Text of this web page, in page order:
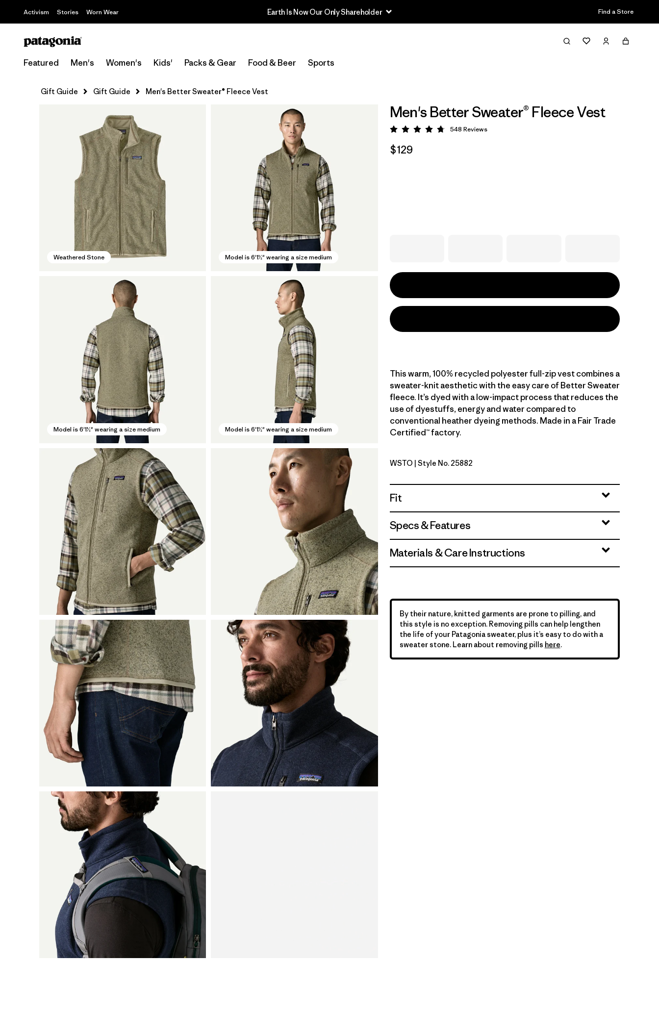
Activism Stories Worn Wear Find a Store
Featured Men's Women's Kids' Packs & Gear Food & Beer Sports
Gift Guide Gift Guide Men's Better Sweater® Fleece Vest
Weathered Stone Model is 6'1½" wearing a size medium
Model is 6'1½" wearing a size medium Model is 6'1½" wearing a size medium
Men's Better Sweater® Fleece Vest
Rating: 4.8 / 5
548 Reviews
$129
This warm, 100% recycled polyester full-zip vest combines a
sweater-knit aesthetic with the easy care of Better Sweater
fleece. It’s dyed with a low-impact process that reduces the
use of dyestuffs, energy and water compared to
conventional heather dyeing methods. Made in a Fair Trade
Certified™ factory.
Weathered Stone
WSTO | Style No. 25882
Fit
Specs & Features
Materials & Care Instructions
By their nature, knitted garments are prone to pilling, and
this style is no exception. Removing pills can help lengthen
the life of your Patagonia sweater, plus it’s easy to do with a
sweater stone. Learn about removing pills here.